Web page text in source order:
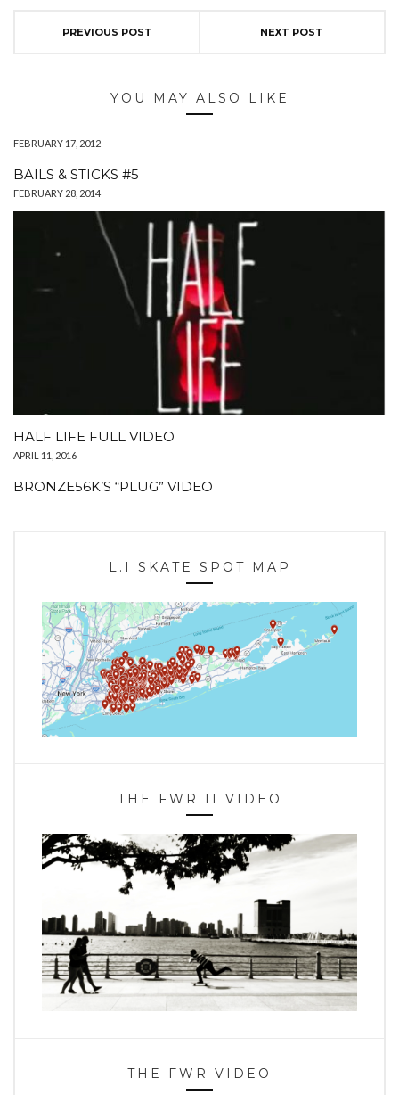
PREVIOUS POST NEXT POST
YOU MAY ALSO LIKE
FEBRUARY 17, 2012
BAILS & STICKS #5
FEBRUARY 28, 2014
HALF LIFE FULL VIDEO
APRIL 11, 2016
BRONZE56K’S “PLUG” VIDEO
L.I SKATE SPOT MAP
THE FWR II VIDEO
THE FWR VIDEO